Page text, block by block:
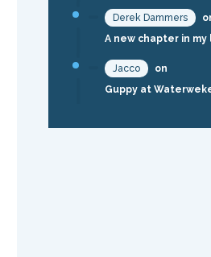
Derek Dammers
A new chapter in my
Jacco
on
Guppy at